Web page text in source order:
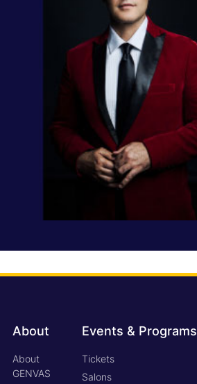
About
About
GENVAS
Events & Programs
Tickets
Salons